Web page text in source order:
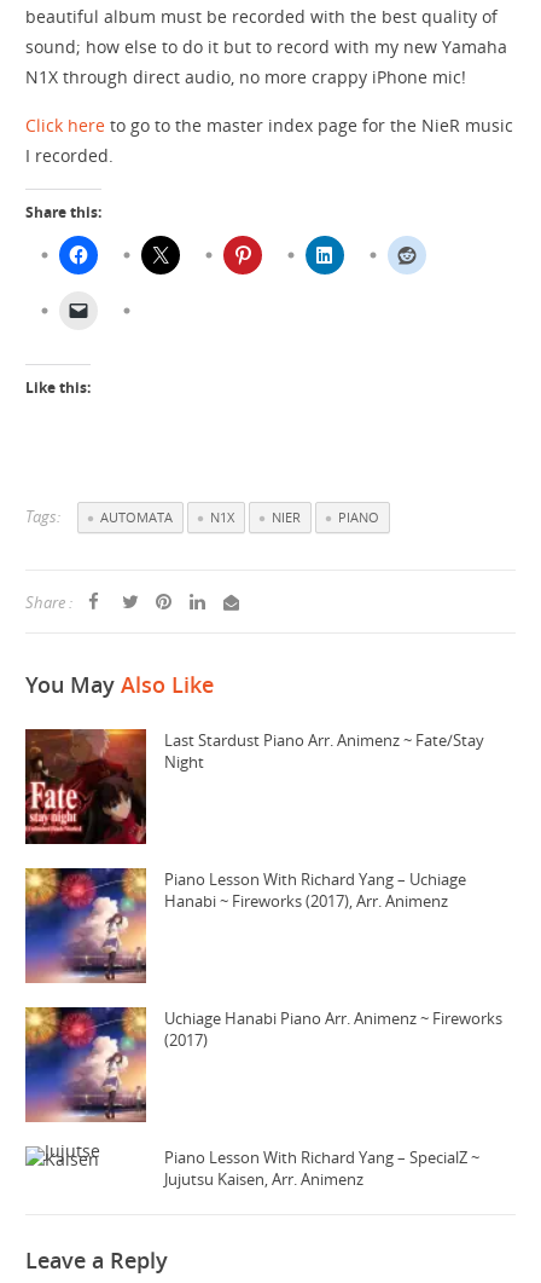
beautiful album must be recorded with the best quality of
sound; how else to do it but to record with my new Yamaha
N1X through direct audio, no more crappy iPhone mic!
Click here to go to the master index page for the NieR music
I recorded.
Share this:
Like this:
Tags: AUTOMATA N1X NIER PIANO
Share :
You May Also Like
Last Stardust Piano Arr. Animenz ~ Fate/Stay
Night
Piano Lesson With Richard Yang – Uchiage
Hanabi ~ Fireworks (2017), Arr. Animenz
Uchiage Hanabi Piano Arr. Animenz ~ Fireworks
(2017)
Piano Lesson With Richard Yang – SpecialZ ~
Jujutsu Kaisen, Arr. Animenz
Leave a Reply